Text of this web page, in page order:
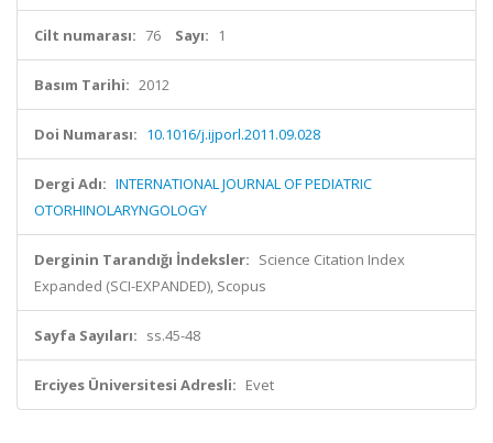
Cilt numarası: 76 Sayı: 1
Basım Tarihi: 2012
Doi Numarası: 10.1016/j.ijporl.2011.09.028
Dergi Adı: INTERNATIONAL JOURNAL OF PEDIATRIC
OTORHINOLARYNGOLOGY
Derginin Tarandığı İndeksler: Science Citation Index
Expanded (SCI-EXPANDED), Scopus
Sayfa Sayıları: ss.45-48
Erciyes Üniversitesi Adresli: Evet